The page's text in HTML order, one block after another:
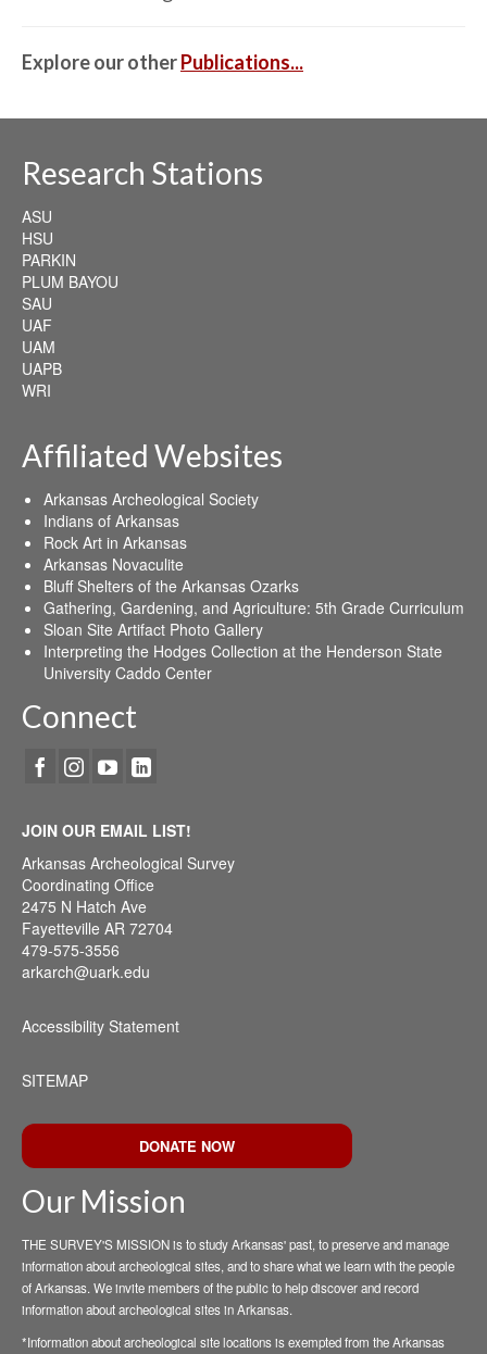
Explore our otherPublications...
Research Stations
ASU
HSU
PARKIN
PLUM BAYOU
SAU
UAF
UAM
UAPB
WRI
Affiliated Websites
Arkansas Archeological Society
Indians of Arkansas
Rock Art in Arkansas
Arkansas Novaculite
Bluff Shelters of the Arkansas Ozarks
Gathering, Gardening, and Agriculture: 5th Grade Curriculum
Sloan Site Artifact Photo Gallery
Interpreting the Hodges Collection at the Henderson State
University Caddo Center
Connect
JOIN OUR EMAIL LIST!
Arkansas Archeological Survey
Coordinating Office
2475 N Hatch Ave
Fayetteville AR 72704
479-575-3556
arkarch@uark.edu
Accessibility Statement
SITEMAP
DONATE NOW
Our Mission
THE SURVEY'S MISSION is to study Arkansas' past, to preserve and manage
information about archeological sites, and to share what we learn with the people
of Arkansas. We invite members of the public to help discover and record
information about archeological sites in Arkansas.
*Information about archeological site locations is exempted from the Arkansas